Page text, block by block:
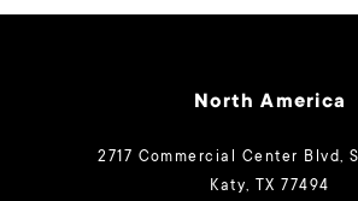
North America
2717 Commercial Center Blvd,
Katy, TX 77494